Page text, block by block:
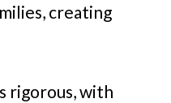
creating
rigorous, with